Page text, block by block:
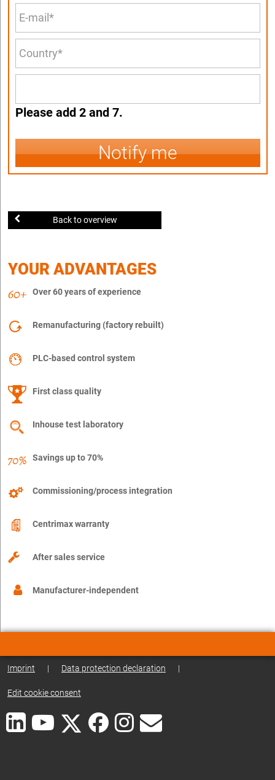
Please add 2 and 7.
Notify me
Back to overview
YOUR ADVANTAGES
Over 60 years of experience
Remanufacturing (factory rebuilt)
PLC-based control system
First class quality
Inhouse test laboratory
Savings up to 70%
Commissioning/process integration
Centrimax warranty
After sales service
Manufacturer-independent
Imprint | Data protection declaration |
Edit cookie consent